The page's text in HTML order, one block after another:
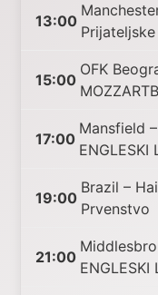
13:00
Prijateljske
15:00
OFK
17:00
Mansfield
ENGLESKI
19:00
Brazil –
Prvenstvo
21:00
ENGLESKI